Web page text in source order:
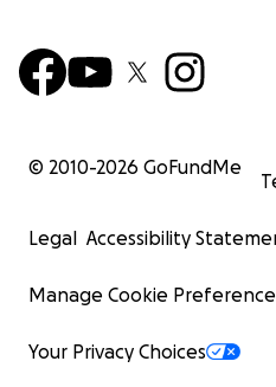
© 2010-2026 GoFundMe
Legal Accessibility
Manage Cookie
Your Privacy Choices